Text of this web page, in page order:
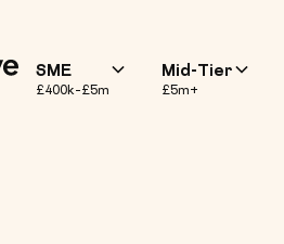
SME
£400k–£5m
Mid-Tier
£5m+